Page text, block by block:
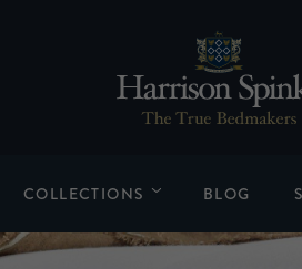
COLLECTIONS BLOG